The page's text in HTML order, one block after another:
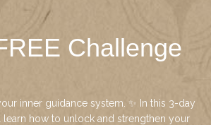
Challenge
inner guidance system. ✨ In this 3-day
learn how to unlock and strengthen your